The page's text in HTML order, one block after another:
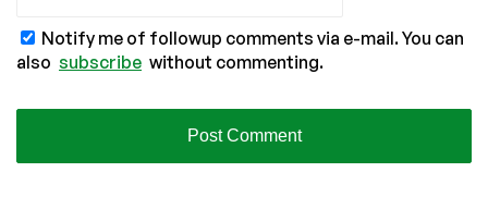
Notify me of followup comments via e-mail. You can
also subscribe without commenting.